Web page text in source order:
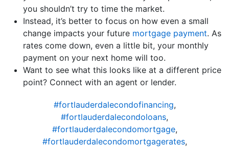
you shouldn’t try to time the market.
Instead, it’s better to focus on how even a small
change impacts your future mortgage payment. As
rates come down, even a little bit, your monthly
payment on your next home will too.
Want to see what this looks like at a different price
point? Connect with an agent or lender.
#fortlauderdalecondofinancing,
#fortlauderdalecondoloans,
#fortlauderdalecondomortgage,
#fortlauderdalecondomortgagerates,